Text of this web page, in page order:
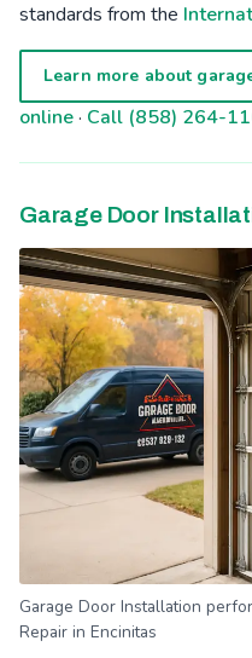
standards from the
Learn more about
online· Call (858) 264-
Garage Door
Garage Door Installation
Repair in Encinitas